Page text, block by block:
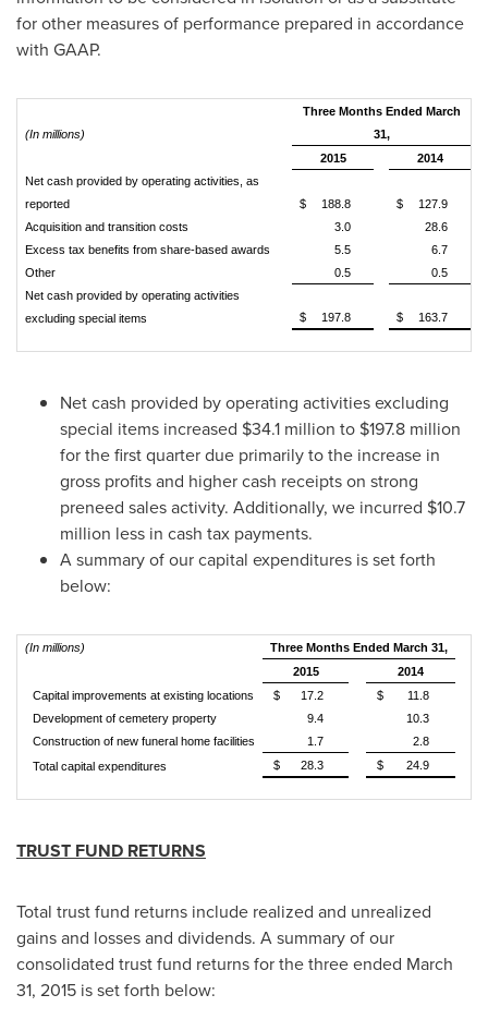
for other measures of performance prepared in accordance
with GAAP.
(In millions)
Three Months Ended March
31,
2015
2014
Net cash provided by operating activities, as
reported
$ 188.8 $
127.9
Acquisition and transition costs
3.0
28.6
Excess tax benefits from share-based awards
5.5
6.7
Other
0.5
0.5
Net cash provided by operating activities
excluding special items
$ 197.8 $ 163.7
Net cash provided by operating activities excluding
special items increased $34.1 million to $197.8 million
for the first quarter due primarily to the increase in
gross profits and higher cash receipts on strong
preneed sales activity. Additionally, we incurred $10.7
million less in cash tax payments.
A summary of our capital expenditures is set forth
below:
(In millions)
Three Months Ended March 31,
2015
2014
Capital improvements at existing locations
$ 17.2 $
11.8
Development of cemetery property
9.4
10.3
Construction of new funeral home facilities
1.7
2.8
Total capital expenditures
$ 28.3 $ 24.9
TRUST FUND RETURNS
Total trust fund returns include realized and unrealized
gains and losses and dividends. A summary of our
consolidated trust fund returns for the three ended March
31, 2015 is set forth below: